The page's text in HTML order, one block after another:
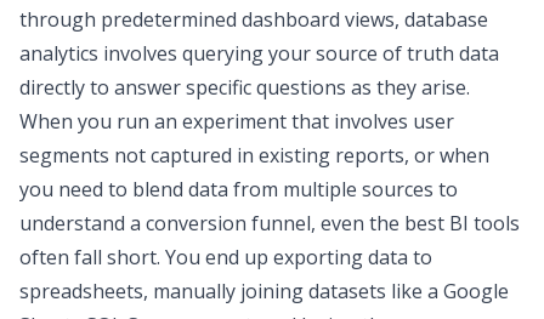
through predetermined dashboard views, database
analytics involves querying your source of truth data
directly to answer specific questions as they arise.
When you run an experiment that involves user
segments not captured in existing reports, or when
you need to blend data from multiple sources to
understand a conversion funnel, even the best BI tools
often fall short. You end up exporting data to
spreadsheets, manually joining datasets like a Google